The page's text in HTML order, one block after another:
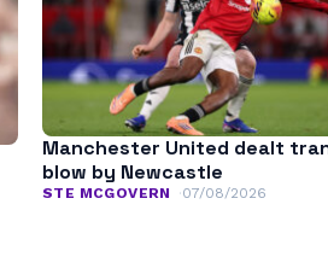
Manchester United dealt
blow by Newcastle
STE MCGOVERN 07/08/2026